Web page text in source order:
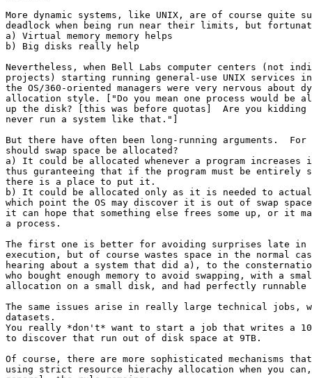
More dynamic systems, like UNIX, are of course quite
deadlock when being run near their limits, but
a) Virtual memory memory helps
b) Big disks really help
Nevertheless, when Bell Labs computer centers (not
projects) starting running general-use UNIX services
the OS/360-oriented managers were very nervous about
allocation style. ["Do you mean one process would be
up the disk? [this was before quotas]  Are you kidding
never run a system like that."]
But there have often been long-running arguments.  For
should swap space be allocated?
a) It could be allocated whenever a program increases
thus guranteeing that if the program must be entirely
there is a place to put it.
b) It could be allocated only as it is needed to
which point the OS may discover it is out of swap
it can hope that something else frees some up, or it
a process.
The first one is better for avoiding surprises late in
execution, but of course wastes space in the normal
hearing about a system that did a), to the
who bought enough memory to avoid swapping, with a
allocation on a small disk, and had perfectly
The same issues arise in really large technical jobs,
datasets.
You really *don't* want to start a job that writes a
to discover that run out of disk space at 9TB.
Of course, there are more sophisticated mechanisms
using strict resource hierachy allocation when you